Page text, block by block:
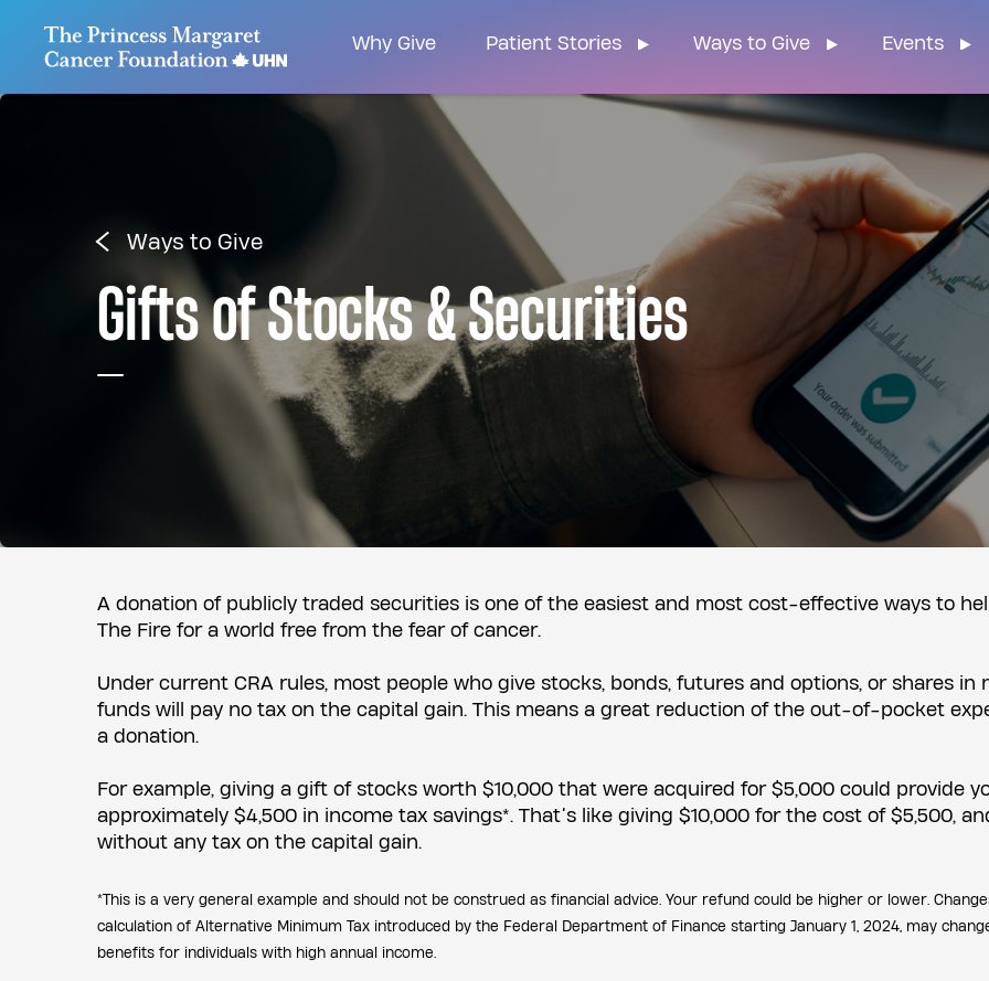
Go to The Princess Margaret Cancer Foundation Home
Why Give Patient Stories Ways to Give Events
Ways to Give
Gifts of Stocks & Securities
A donation of publicly traded securities is one of the easiest and most cost-effective ways to
The Fire for a world free from the fear of cancer.
Under current CRA rules, most people who give stocks, bonds, futures and options, or shares in
funds will pay no tax on the capital gain. This means a great reduction of the out-of-pocket
a donation.
For example, giving a gift of stocks worth $10,000 that were acquired for $5,000 could provide
approximately $4,500 in income tax savings*. That’s like giving $10,000 for the cost of $5,500,
without any tax on the capital gain.
*This is a very general example and should not be construed as financial advice. Your refund could be higher or lower.
calculation of Alternative Minimum Tax introduced by the Federal Department of Finance starting January 1, 2024, may
benefits for individuals with high annual income.